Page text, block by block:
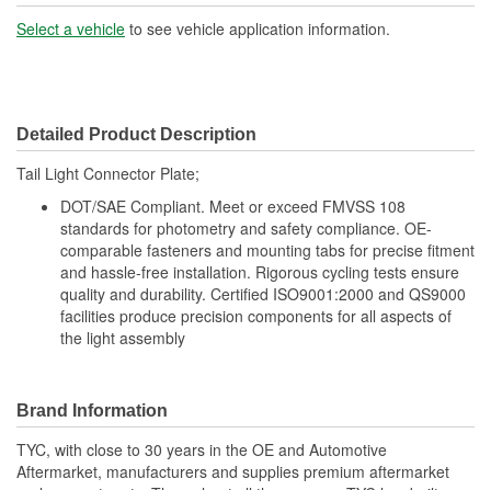
Wiring Harness Included: No
Bulb Included: No
Select a vehicle to see vehicle application information.
Detailed Product Description
Tail Light Connector Plate;
DOT/SAE Compliant. Meet or exceed FMVSS 108
standards for photometry and safety compliance. OE-
comparable fasteners and mounting tabs for precise fitment
and hassle-free installation. Rigorous cycling tests ensure
quality and durability. Certified ISO9001:2000 and QS9000
facilities produce precision components for all aspects of
the light assembly
Brand Information
TYC, with close to 30 years in the OE and Automotive
Aftermarket, manufacturers and supplies premium aftermarket